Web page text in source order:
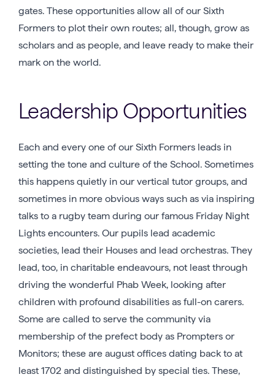
gates. These opportunities allow all of our Sixth
Formers to plot their own routes; all, though, grow as
scholars and as people, and leave ready to make their
mark on the world.
Leadership Opportunities
Each and every one of our Sixth Formers leads in
setting the tone and culture of the School. Sometimes
this happens quietly in our vertical tutor groups, and
sometimes in more obvious ways such as via inspiring
talks to a rugby team during our famous Friday Night
Lights encounters. Our pupils lead academic
societies, lead their Houses and lead orchestras. They
lead, too, in charitable endeavours, not least through
driving the wonderful Phab Week, looking after
children with profound disabilities as full-on carers.
Some are called to serve the community via
membership of the prefect body as Prompters or
Monitors; these are august offices dating back to at
least 1702 and distinguished by special ties. These,